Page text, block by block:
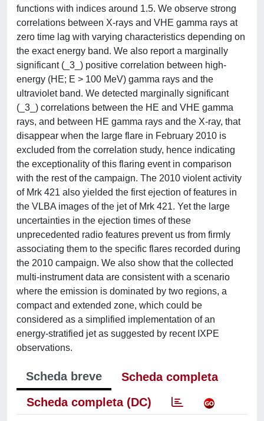
functions with indices around 1.5. We observe strong
correlations between X-rays and VHE gamma rays at
zero time lag with varying characteristics depending on
the exact energy band. We also report a marginally
significant (_3_) positive correlation between high-
energy (HE; E > 100 MeV) gamma rays and the
ultraviolet band. We detected marginally significant
(_3_) correlations between the HE and VHE gamma
rays, and between HE gamma rays and the X-ray, that
disappear when the large flare in February 2010 is
excluded from the correlation study, hence indicating
the exceptionality of this flaring event in comparison
with the rest of the campaign. The 2010 violent activity
of Mrk 421 also yielded the first ejection of features in
the VLBA images of the jet of Mrk 421. Yet the large
uncertainties in the ejection times of these
unprecedented radio features prevent us from firmly
associating them to the specific flares recorded during
the 2010 campaign. We also show that the collected
multi-instrument data are consistent with a scenario
where the emission is dominated by two regions, a
compact and extended zone, which could be
considered as a simplified implementation of an
energy-stratified jet as suggested by recent IXPE
observations.
Scheda breve
Scheda completa
Scheda completa (DC)